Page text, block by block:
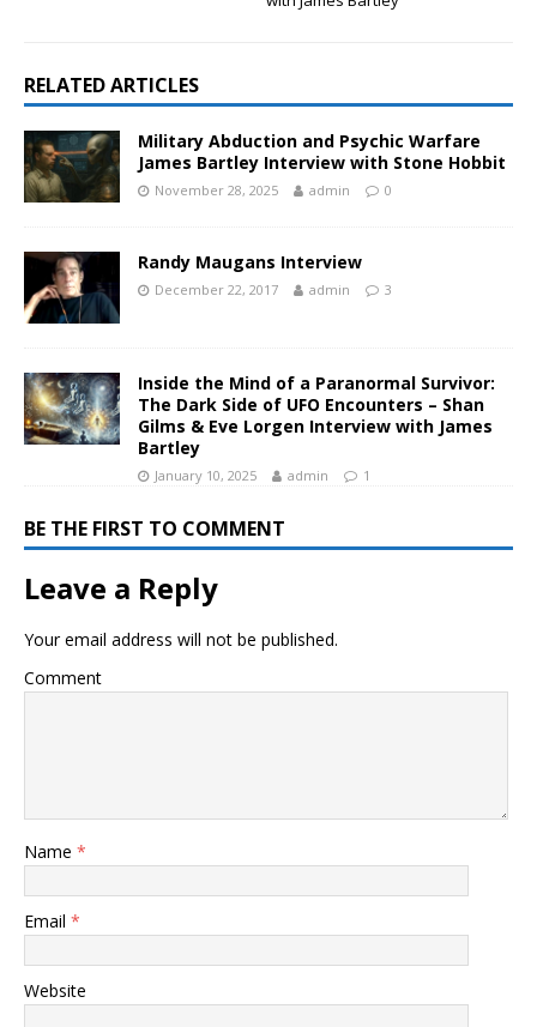
RELATED ARTICLES
Military Abduction and Psychic Warfare
James Bartley Interview with Stone Hobbit
November 28, 2025 admin 0
Randy Maugans Interview
December 22, 2017 admin 3
Inside the Mind of a Paranormal Survivor:
The Dark Side of UFO Encounters – Shan
Gilms & Eve Lorgen Interview with James
Bartley
January 10, 2025 admin 1
BE THE FIRST TO COMMENT
Leave a Reply
Your email address will not be published.
Comment
Name *
Email *
Website